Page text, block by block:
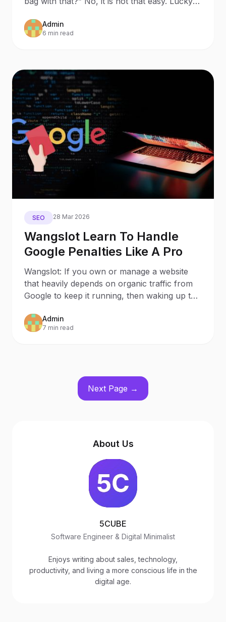
Admin
6 min read
SEO 28 Mar 2026
Wangslot Learn To Handle
Google Penalties Like A Pro
Wangslot: If you own or manage a website
that heavily depends on organic traffic from
Google to keep it running, then waking up to
Admin
7 min read
Next Page →
About Us
5CUBE
Software Engineer & Digital Minimalist
Enjoys writing about sales, technology,
productivity, and living a more conscious life in the
digital age.